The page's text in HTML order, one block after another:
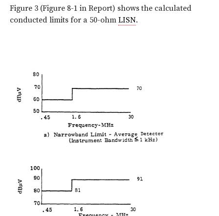
Figure 3 (Figure 8-1 in Report) shows the calculated
conducted limits for a 50-ohm LISN.